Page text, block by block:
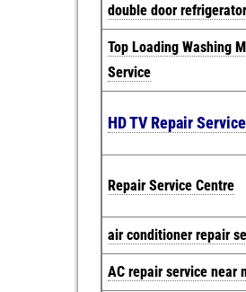
double door
Top Loading Washing
Service
HD TV Repair Service
Repair Service Centre
air conditioner repair
AC repair service near